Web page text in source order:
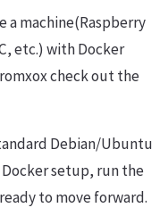
a machine(Raspberry
etc.) with Docker
check out the
Debian/Ubuntu
Docker setup, run the
to move forward.